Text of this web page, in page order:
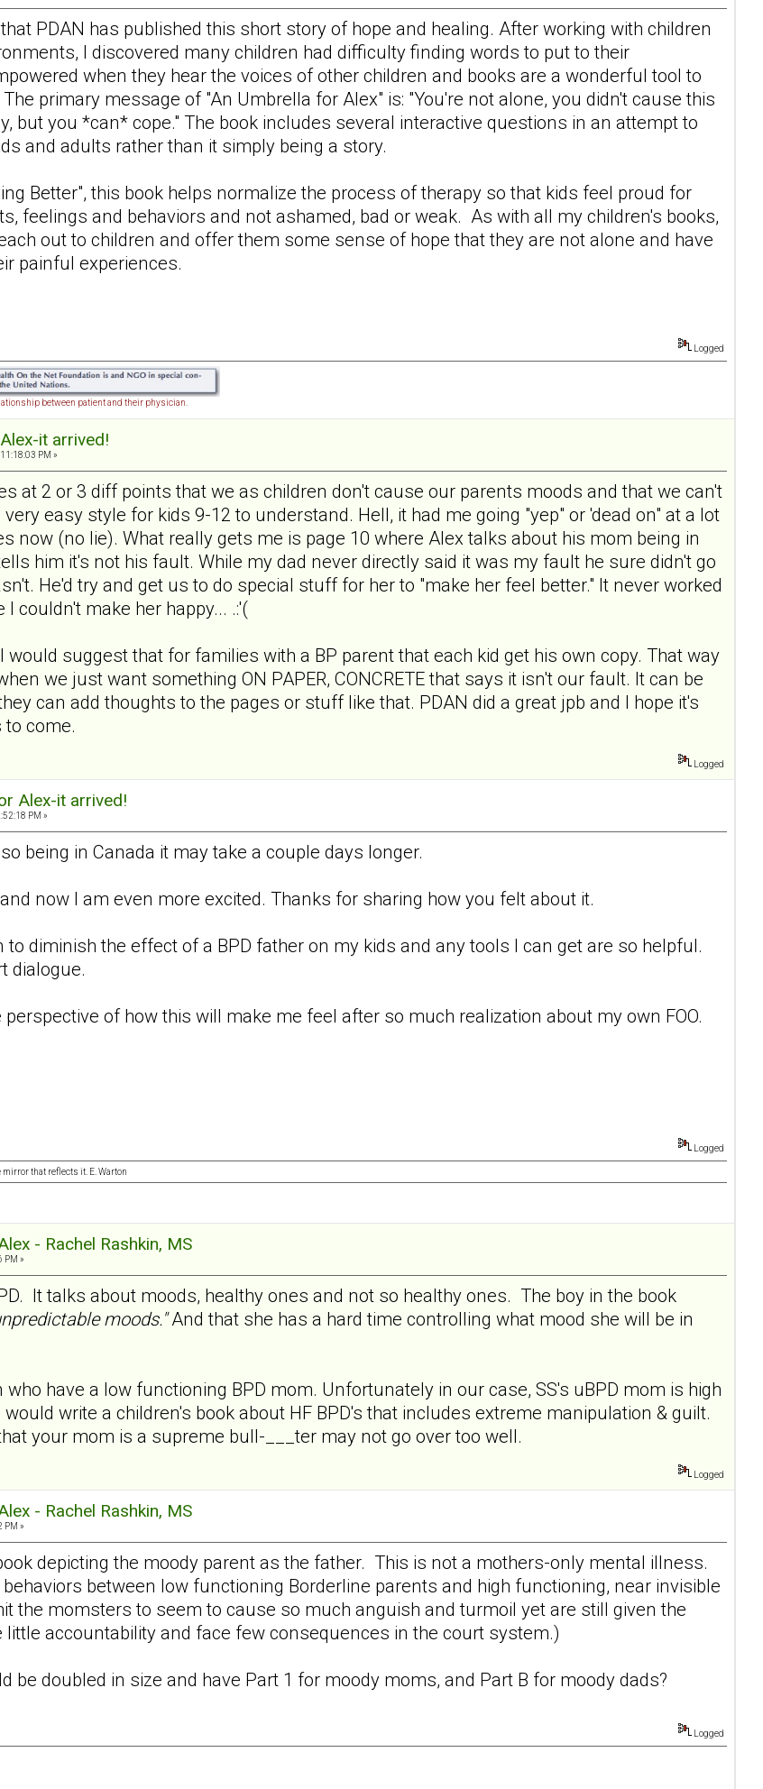
PDAN has published this short story of hope and healing. After working with children
I discovered many children had difficulty finding words to put to their
when they hear the voices of other children and books are a wonderful tool to
primary message of "An Umbrella for Alex" is: "You're not alone, you didn't cause this
but you *can* cope." The book includes several interactive questions in an attempt to
and adults rather than it simply being a story.
Better", this book helps normalize the process of therapy so that kids feel proud for
feelings and behaviors and not ashamed, bad or weak. As with all my children's books,
out to children and offer them some sense of hope that they are not alone and have
painful experiences.
Logged
between patient and their physician.
it arrived!
PM »
at 2 or 3 diff points that we as children don't cause our parents moods and that we can't
easy style for kids 9-12 to understand. Hell, it had me going "yep" or 'dead on" at a lot
now (no lie). What really gets me is page 10 where Alex talks about his mom being in
him it's not his fault. While my dad never directly said it was my fault he sure didn't go
He'd try and get us to do special stuff for her to "make her feel better." It never worked
couldn't make her happy... .:'(
would suggest that for families with a BP parent that each kid get his own copy. That way
we just want something ON PAPER, CONCRETE that says it isn't our fault. It can be
can add thoughts to the pages or stuff like that. PDAN did a great jpb and I hope it's
come.
Logged
Alex-it arrived!
PM »
being in Canada it may take a couple days longer.
now I am even more excited. Thanks for sharing how you felt about it.
to diminish the effect of a BPD father on my kids and any tools I can get are so helpful.
dialogue.
of how this will make me feel after so much realization about my own FOO.
Logged
that reflects it. E. Warton
- Rachel Rashkin, MS
PM »
It talks about moods, healthy ones and not so healthy ones. The boy in the book
moods."And that she has a hard time controlling what mood she will be in
have a low functioning BPD mom. Unfortunately in our case, SS's uBPD mom is high
write a children's book about HF BPD's that includes extreme manipulation & guilt.
your mom is a supreme bull-___ter may not go over too well.
Logged
- Rachel Rashkin, MS
PM »
depicting the moody parent as the father. This is not a mothers-only mental illness.
between low functioning Borderline parents and high functioning, near invisible
the momsters to seem to cause so much anguish and turmoil yet are still given the
accountability and face few consequences in the court system.)
be doubled in size and have Part 1 for moody moms, and Part B for moody dads?
Logged